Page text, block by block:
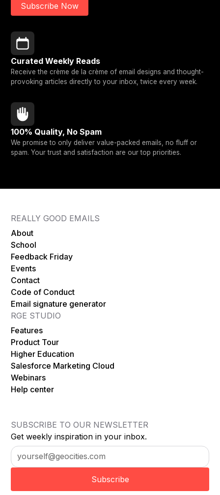
Subscribe Now
Curated Weekly Reads
Receive the crème de la crème of email designs and thought-
provoking articles directly to your inbox, twice every week.
100% Quality, No Spam
We promise to only deliver value-packed emails, no fluff or
spam. Your trust and satisfaction are our top priorities.
REALLY GOOD EMAILS
About
School
Feedback Friday
Events
Contact
Code of Conduct
Email signature generator
RGE STUDIO
Features
Product Tour
Higher Education
Salesforce Marketing Cloud
Webinars
Help center
SUBSCRIBE TO OUR NEWSLETTER
Get weekly inspiration in your inbox.